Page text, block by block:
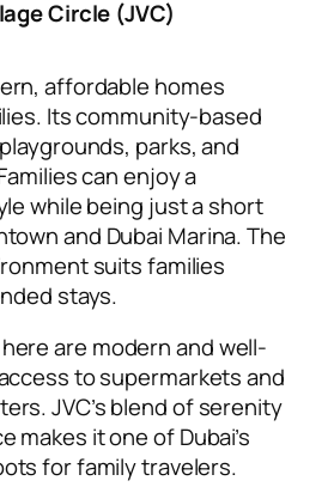
Circle (JVC)
affordable homes
Its community-based
parks, and
can enjoy a
while being just a short
and Dubai Marina. The
suits families
stays.
are modern and well-
to supermarkets and
JVC’s blend of serenity
makes it one of Dubai’s
for family travelers.